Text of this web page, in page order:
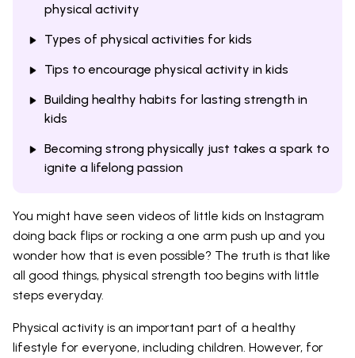
physical activity
Types of physical activities for kids
Tips to encourage physical activity in kids
Building healthy habits for lasting strength in
kids
Becoming strong physically just takes a spark to
ignite a lifelong passion
You might have seen videos of little kids on Instagram
doing back flips or rocking a one arm push up and you
wonder how that is even possible? The truth is that like
all good things, physical strength too begins with little
steps everyday.
Physical activity is an important part of a healthy
lifestyle for everyone, including children. However, for